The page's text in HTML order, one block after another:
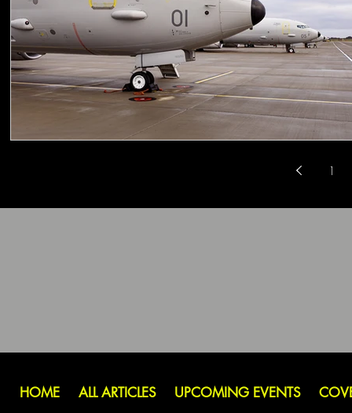
1
HOME ALL ARTICLES UPCOMING EVENTS